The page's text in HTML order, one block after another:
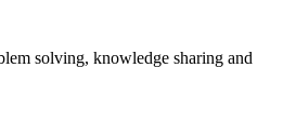
solving, knowledge sharing and